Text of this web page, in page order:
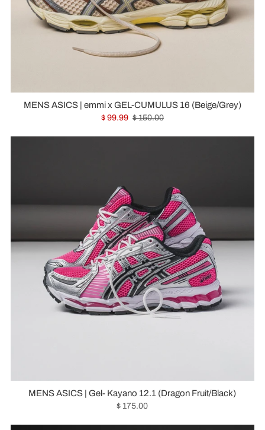
MENS ASICS | emmi x GEL-CUMULUS 16 (Beige/Grey)
$ 99.99 $ 150.00
MENS ASICS | Gel- Kayano 12.1 (Dragon Fruit/Black)
$ 175.00